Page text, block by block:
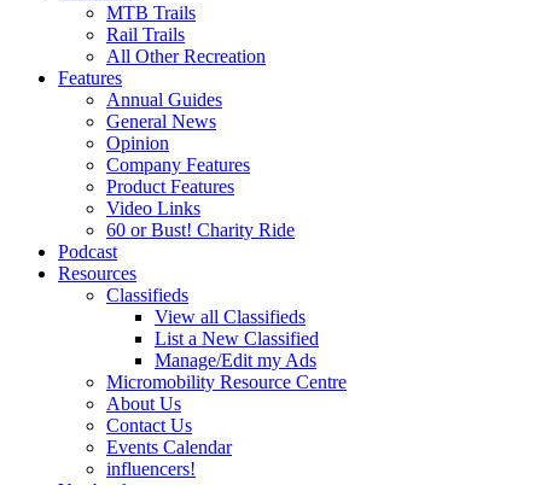
MTB Trails
Rail Trails
All Other Recreation
Features
Annual Guides
General News
Opinion
Company Features
Product Features
Video Links
60 or Bust! Charity Ride
Podcast
Resources
Classifieds
View all Classifieds
List a New Classified
Manage/Edit my Ads
Micromobility Resource Centre
About Us
Contact Us
Events Calendar
influencers!